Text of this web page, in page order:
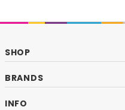
SHOP
BRANDS
INFO